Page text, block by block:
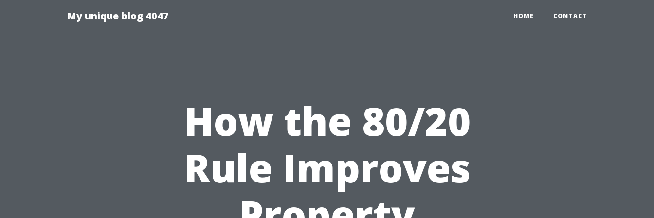
My unique blog 4047 HOME CONTACT
How the 80/20
Rule Improves